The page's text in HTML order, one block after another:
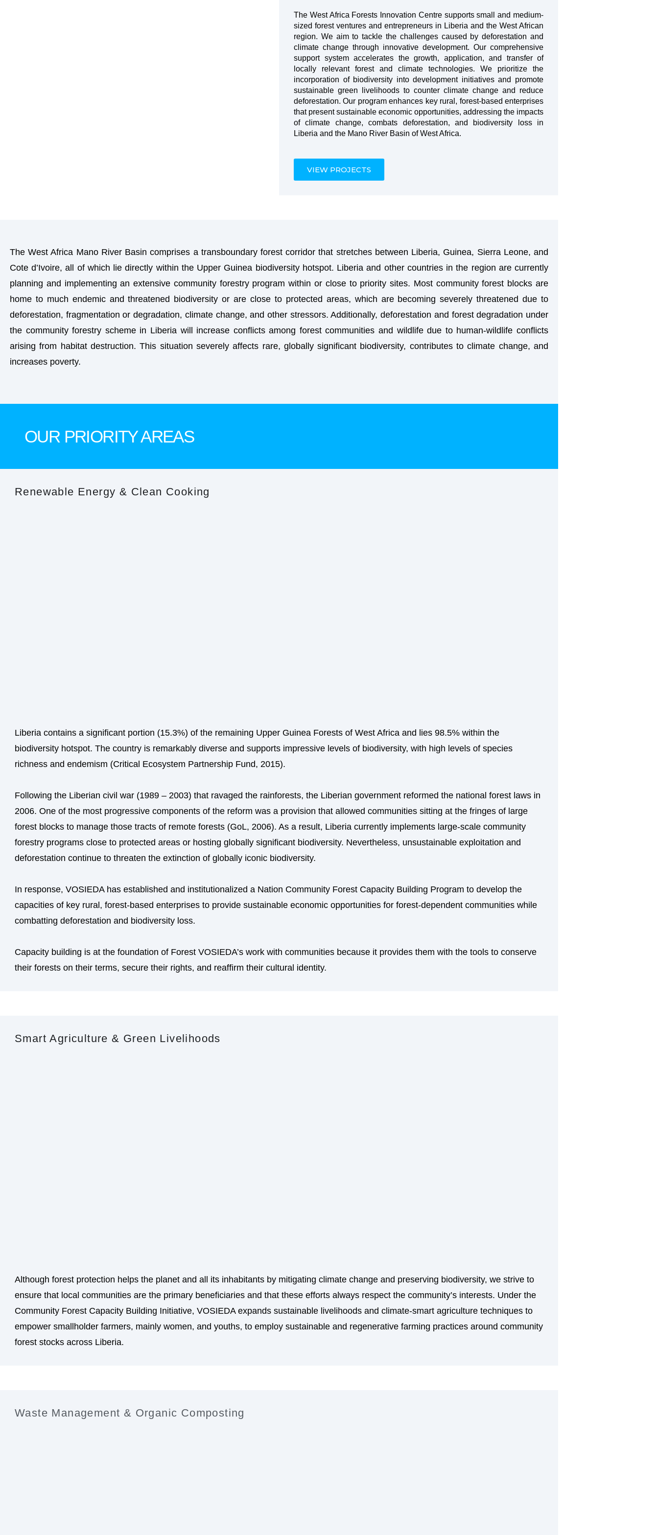
The West Africa Forests Innovation Centre supports small and medium-
sized forest ventures and entrepreneurs in Liberia and the West African
region. We aim to tackle the challenges caused by deforestation and
climate change through innovative development. Our comprehensive
support system accelerates the growth, application, and transfer of
locally relevant forest and climate technologies. We prioritize the
incorporation of biodiversity into development initiatives and promote
sustainable green livelihoods to counter climate change and reduce
deforestation. Our program enhances key rural, forest-based enterprises
that present sustainable economic opportunities, addressing the impacts
of climate change, combats deforestation, and biodiversity loss in
Liberia and the Mano River Basin of West Africa.
VIEW PROJECTS
The West Africa Mano River Basin comprises a transboundary forest corridor that stretches between Liberia, Guinea, Sierra Leone, and
Cote d’Ivoire, all of which lie directly within the Upper Guinea biodiversity hotspot. Liberia and other countries in the region are currently
planning and implementing an extensive community forestry program within or close to priority sites. Most community forest blocks are
home to much endemic and threatened biodiversity or are close to protected areas, which are becoming severely threatened due to
deforestation, fragmentation or degradation, climate change, and other stressors. Additionally, deforestation and forest degradation under
the community forestry scheme in Liberia will increase conflicts among forest communities and wildlife due to human-wildlife conflicts
arising from habitat destruction. This situation severely affects rare, globally significant biodiversity, contributes to climate change, and
increases poverty.
OUR PRIORITY AREAS
Renewable Energy & Clean Cooking
Liberia contains a significant portion (15.3%) of the remaining Upper Guinea Forests of West Africa and lies 98.5% within the
biodiversity hotspot. The country is remarkably diverse and supports impressive levels of biodiversity, with high levels of species
richness and endemism (Critical Ecosystem Partnership Fund, 2015).
Following the Liberian civil war (1989 – 2003) that ravaged the rainforests, the Liberian government reformed the national forest laws in
2006. One of the most progressive components of the reform was a provision that allowed communities sitting at the fringes of large
forest blocks to manage those tracts of remote forests (GoL, 2006). As a result, Liberia currently implements large-scale community
forestry programs close to protected areas or hosting globally significant biodiversity. Nevertheless, unsustainable exploitation and
deforestation continue to threaten the extinction of globally iconic biodiversity.
In response, VOSIEDA has established and institutionalized a Nation Community Forest Capacity Building Program to develop the
capacities of key rural, forest-based enterprises to provide sustainable economic opportunities for forest-dependent communities while
combatting deforestation and biodiversity loss.
Capacity building is at the foundation of Forest VOSIEDA’s work with communities because it provides them with the tools to conserve
their forests on their terms, secure their rights, and reaffirm their cultural identity.
Smart Agriculture & Green Livelihoods
Although forest protection helps the planet and all its inhabitants by mitigating climate change and preserving biodiversity, we strive to
ensure that local communities are the primary beneficiaries and that these efforts always respect the community’s interests. Under the
Community Forest Capacity Building Initiative, VOSIEDA expands sustainable livelihoods and climate-smart agriculture techniques to
empower smallholder farmers, mainly women, and youths, to employ sustainable and regenerative farming practices around community
forest stocks across Liberia.
Waste Management & Organic Composting